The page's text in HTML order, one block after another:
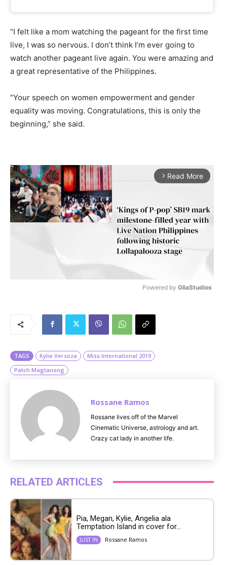
“I felt like a mom watching the pageant for the first time
live, I was so nervous. I don’t think I’m ever going to
watch another pageant live again. You were amazing and
a great representative of the Philippines.
“Your speech on women empowerment and gender
equality was moving. Congratulations, this is only the
beginning,” she said.
arrow_forward_ios Read More
Powered by GliaStudios
TAGS Kylie Versoza
Miss International 2019
Patch Magtanong
Rossane Ramos
Rossane lives off of the Marvel
Cinematic Universe, astrology and art.
Crazy cat lady in another life.
RELATED ARTICLES
Pia, Megan, Kylie, Angelia ala
Temptation Island in cover for...
JUST IN Rossane Ramos